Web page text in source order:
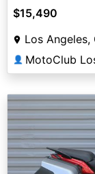
$15,490
Los Angeles,
👤 MotoClub